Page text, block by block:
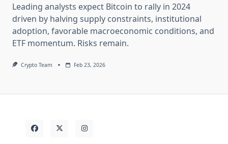
Leading analysts expect Bitcoin to rally in 2024
driven by halving supply constraints, institutional
adoption, favorable macroeconomic conditions, and
ETF momentum. Risks remain.
Crypto Team Feb 23, 2026